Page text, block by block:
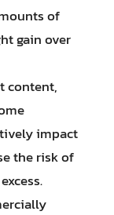
of
gain over
content,
impact
the risk of